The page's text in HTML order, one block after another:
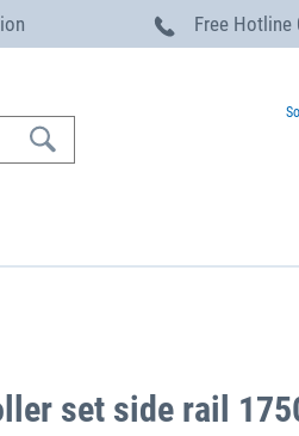
Free Hotline
set side rail